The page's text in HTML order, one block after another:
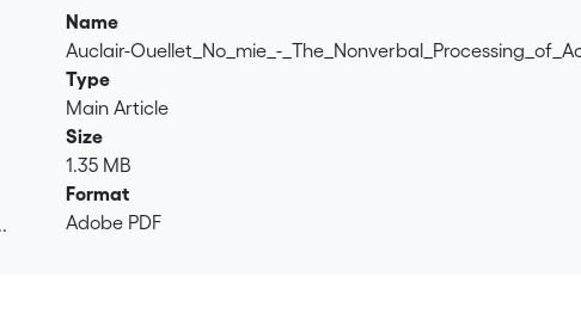
for actions over objects and for semantic picture matching tests
for actions compared to objects in naming, with three showing
for actions compared to objects in semantic picture
picture matching was better than naming in nine
picture matching was better than naming in all 10
b> <br> The nonverbal processing of actions, as
strength in svPPA. Clinical implications for assessment
of semantic cognition are discussed.
Name
Auclair-Ouellet_No_mie_-
Type
Main Article
Size
1.35 MB
Format
Adobe PDF